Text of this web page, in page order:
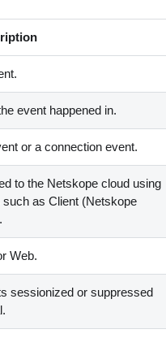
event happened in.
or a connection event.
to the Netskope cloud using
such as Client (Netskope
Web.
sessionized or suppressed